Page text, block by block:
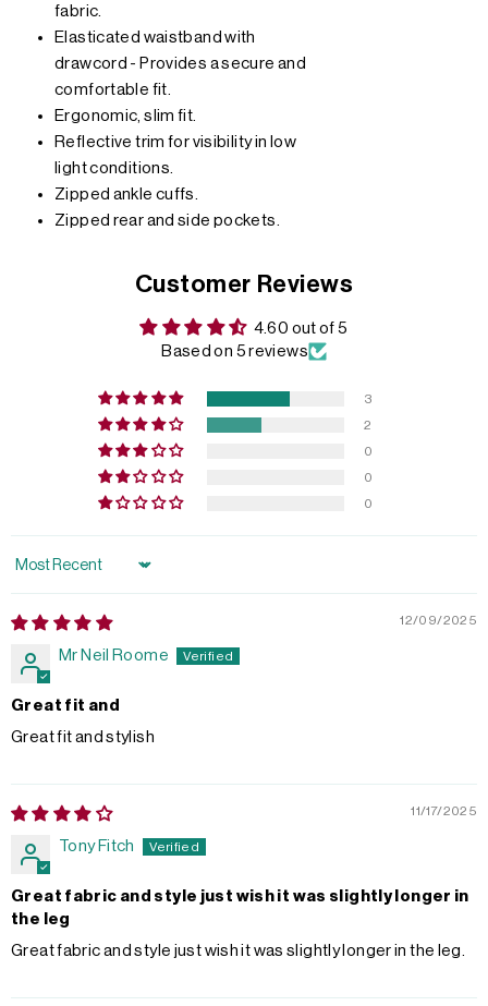
fabric.
Elasticated waistband with
drawcord - Provides a secure and
comfortable fit.
Ergonomic, slim fit.
Reflective trim for visibility in low
light conditions.
Zipped ankle cuffs.
Zipped rear and side pockets.
Customer Reviews
4.60 out of 5
Based on 5 reviews
3
2
0
0
0
Sort by
12/09/2025
Mr Neil Roome
Great fit and
Great fit and stylish
11/17/2025
Tony Fitch
Great fabric and style just wish it was slightly longer in
the leg
Great fabric and style just wish it was slightly longer in the leg.